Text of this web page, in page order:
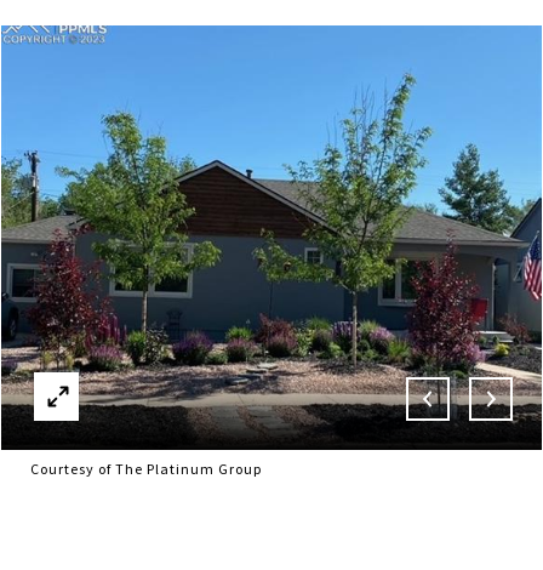
Courtesy of The Platinum Group